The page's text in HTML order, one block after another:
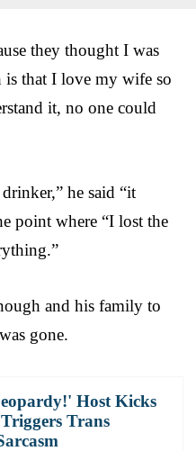
they thought I was
that I love my wife so
it, no one could
he said “it
point where “I lost the
and his family to
gone.
Host Kicks
Trans